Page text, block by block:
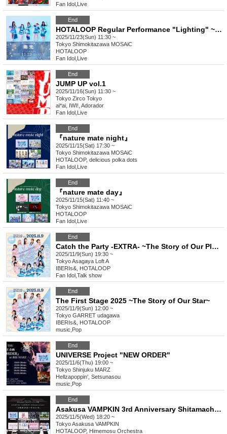
Fan Idol Live
End
HOTALOOP Regular Performance "Lighting" ~Chapter 8~
2025/11/23(Sun) 11:30 ~
Tokyo Shimokitazawa MOSAiC
HOTALOOP
Fan Idol Live
End
JUMP UP vol.1
2025/11/16(Sun) 11:30 ~
Tokyo Zirco Tokyo
ai*ai, IWI!, Adorador
Fan Idol Live
End
『nature mate night』
2025/11/15(Sat) 17:30 ~
Tokyo Shimokitazawa MOSAiC
HOTALOOP, delicious polka dots
Fan Idol Live
End
『nature mate day』
2025/11/15(Sat) 11:40 ~
Tokyo Shimokitazawa MOSAiC
HOTALOOP
Fan Idol Live
End
Catch the Party -EXTRA- ~The Story of Our Planet After Party~
2025/11/9(Sun) 19:30 ~
TokyoAsagaya Loft A
IBERIs&, HOTALOOP
Fan Idol Talk show
End
The First Stage 2025 ~The Story of Our Star~
2025/11/9(Sun) 12:00 ~
Tokyo GARRET udagawa
IBERIs&, HOTALOOP
music Pop
End
UNIVERSE Project "NEW ORDER"
2025/11/6(Thu) 19:00 ~
Tokyo Shinjuku MARZ
Hellzapoppin', Setsunasou
music Pop
End
Asakusa VAMPKIN 3rd Anniversary Shitamachi Hota Orchestra
2025/11/5(Wed) 18:20 ~
TokyoAsakusa VAMPKIN
HOTALOOP, Himemosu Orchestra